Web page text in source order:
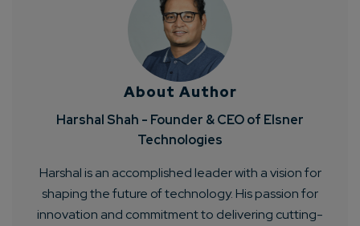
About Author
Harshal Shah - Founder & CEO of Elsner
Technologies
Harshal is an accomplished leader with a vision for
shaping the future of technology. His passion for
innovation and commitment to delivering cutting-